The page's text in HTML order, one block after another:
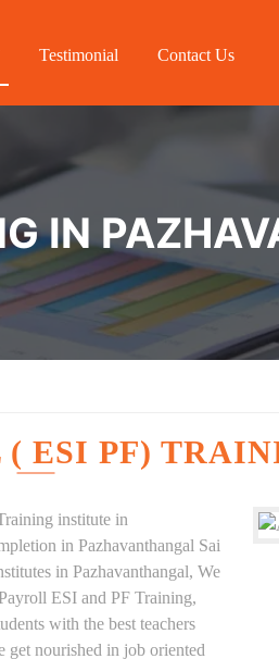
Testimonial Contact Us
IN
( ESI PF)
institute in
in Pazhavanthangal Sai
in Pazhavanthangal, We
ESI and PF Training,
with the best teachers
get nourished in job oriented